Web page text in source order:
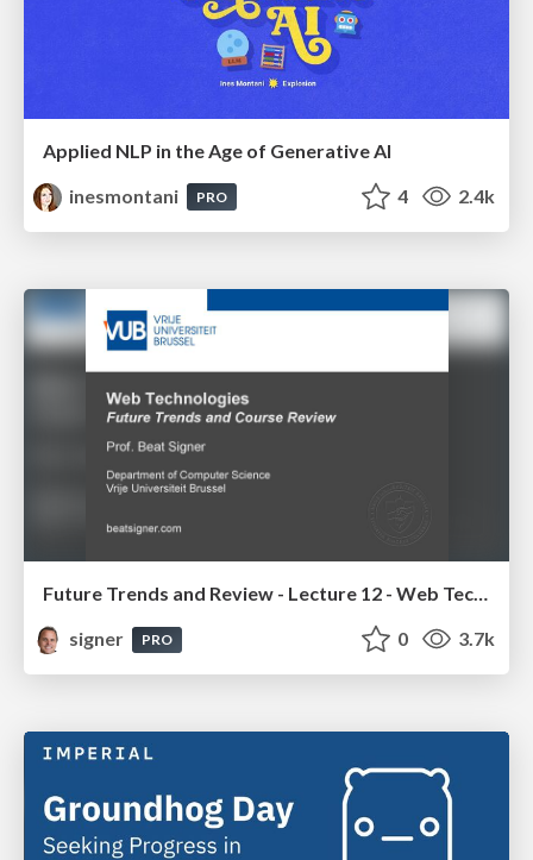
Applied NLP in the Age of Generative AI
inesmontani
PRO 4 2.4k
Future Trends and Review - Lecture 12 - Web Technologies (1019888BNR)
signer
PRO 0 3.7k